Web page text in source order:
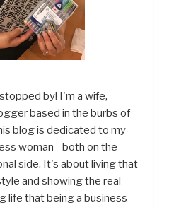
by! I'm a wife,
based in the burbs of
blog is dedicated to my
woman - both on the
side. It's about living that
and showing the real
life that being a business